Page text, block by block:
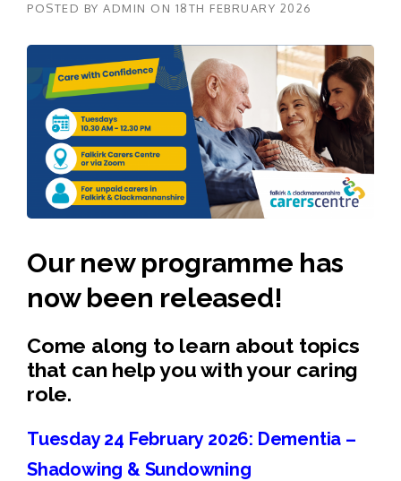
POSTED BY ADMIN ON 18TH FEBRUARY 2026
Our new programme has
now been released!
Come along to learn about topics
that can help you with your caring
role.
Tuesday 24 February 2026: Dementia –
Shadowing & Sundowning